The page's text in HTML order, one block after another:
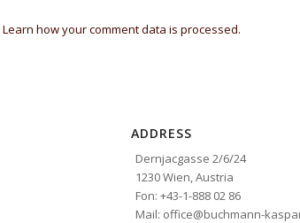
Learn how your comment data is processed.
ADDRESS
Dernjacgasse 2/6/24
1230 Wien, Austria
Fon: +43-1-888 02 86
Mail: office@buchmann-